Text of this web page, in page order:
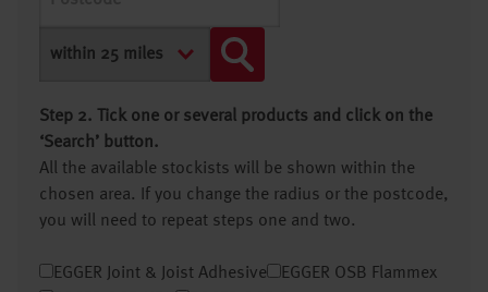
Step 2. Tick one or several products and click on the
‘Search’ button.
All the available stockists will be shown within the
chosen area. If you change the radius or the postcode,
you will need to repeat steps one and two.
EGGER Joint & Joist Adhesive
EGGER OSB Flammex